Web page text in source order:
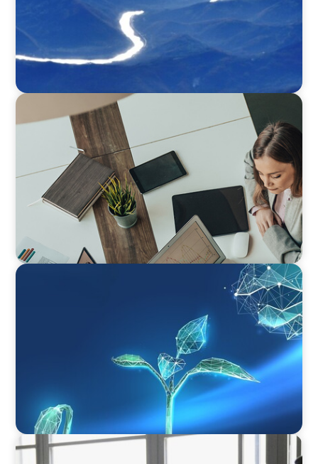
Holistic Performance Management: A Practical
Guide for Managers
ARTICLES & PAPERS
Navigating Uncertainty: Private Equity's Next
ARTICLES & PAPERS